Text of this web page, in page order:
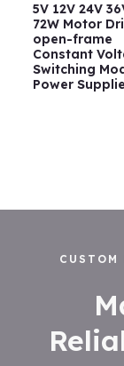
5V 12V 24V
72W Motor
open-frame
Constant
Switching
Power
CUSTOM